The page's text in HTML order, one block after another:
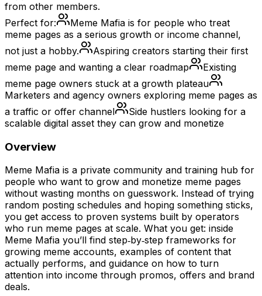
from other members.
Perfect for:
Meme Mafia is for people who treat
meme pages as a serious growth or income channel,
not just a hobby.
Aspiring creators starting their first
meme page and wanting a clear roadmap
Existing
meme page owners stuck at a growth plateau
Marketers and agency owners exploring meme pages as
a traffic or offer channel
Side hustlers looking for a
scalable digital asset they can grow and monetize
Overview
Meme Mafia is a private community and training hub for
people who want to grow and monetize meme pages
without wasting months on guesswork. Instead of trying
random posting schedules and hoping something sticks,
you get access to proven systems built by operators
who run meme pages at scale. What you get: inside
Meme Mafia you’ll find step‑by‑step frameworks for
growing meme accounts, examples of content that
actually performs, and guidance on how to turn
attention into income through promos, offers and brand
deals.